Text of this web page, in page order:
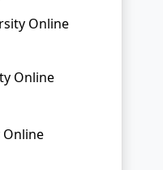
Online
Online
Online